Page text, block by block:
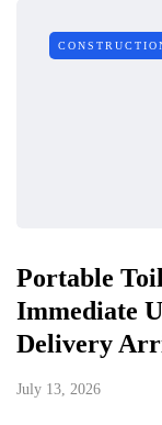
Portable
Immediate
Delivery
July 13, 2026